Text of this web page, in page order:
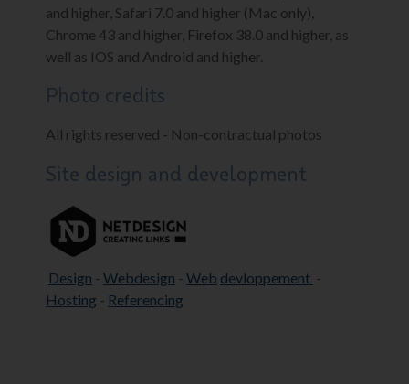
and higher, Safari 7.0 and higher (Mac only),
Chrome 43 and higher, Firefox 38.0 and higher, as
well as IOS and Android and higher.
Photo credits
All rights reserved - Non-contractual photos
Site design and development
Design - Webdesign - Web devloppement -
Hosting - Referencing